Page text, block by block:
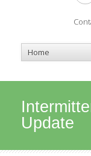
Update